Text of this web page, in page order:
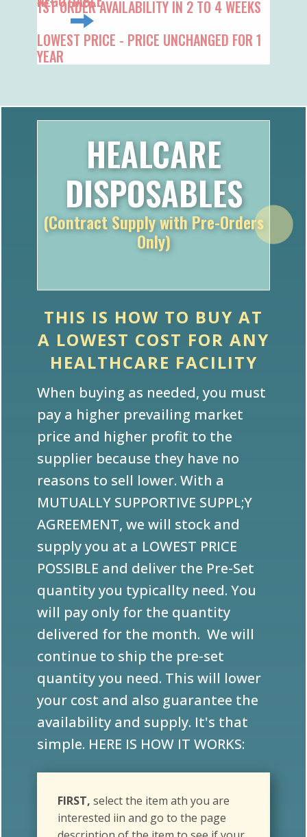
LOWEST PRICE - PRICE UNCHANGED FOR 1
YEAR
HEALCARE
DISPOSABLES
(Contract Supply with Pre-Orders
Only)
A LOWEST COST FOR ANY
HEALTHCARE FACILITY
When buying as needed, you must
pay a higher prevailing market
price and higher profit to the
supplier because they have no
reasons to sell lower. With a
MUTUALLY SUPPORTIVE SUPPL;Y
AGREEMENT, we will stock and
supply you at a LOWEST PRICE
POSSIBLE and deliver the Pre-Set
quantity you typicallty need. You
will pay only for the quantity
delivered for the month. We will
continue to ship the pre-set
quantity you need. This will lower
your cost and also guarantee the
availability and supply. It's that
simple. HERE IS HOW IT WORKS:
interested iin and go to the page
description of the item to see if your